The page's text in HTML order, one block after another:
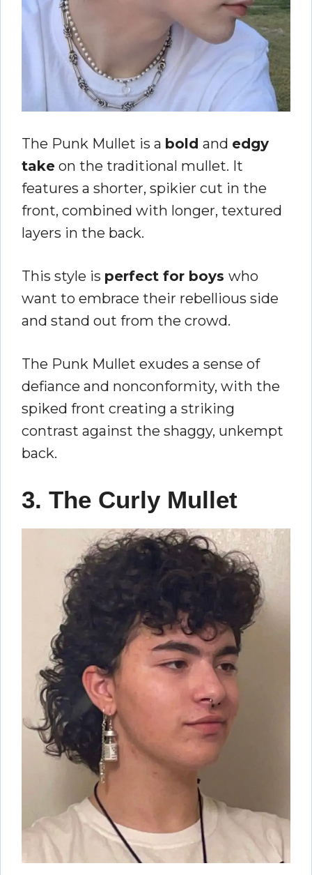
The Punk Mullet is a bold and edgy
take on the traditional mullet. It
features a shorter, spikier cut in the
front, combined with longer, textured
layers in the back.
This style is perfect for boys who
want to embrace their rebellious side
and stand out from the crowd.
The Punk Mullet exudes a sense of
defiance and nonconformity, with the
spiked front creating a striking
contrast against the shaggy, unkempt
back.
3. The Curly Mullet